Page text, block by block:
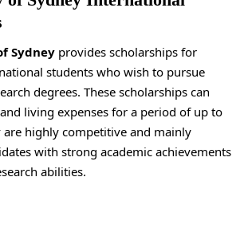
Sydney provides scholarships for
students who wish to pursue
degrees. These scholarships can
living expenses for a period of up to
are highly competitive and mainly
with strong academic achievements
abilities.